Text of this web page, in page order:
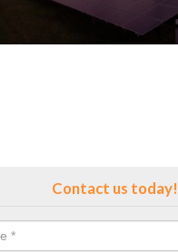
Contact us today!